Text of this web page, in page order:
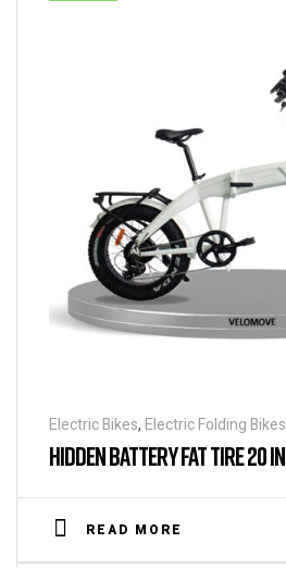
Electric Bikes, Electric Folding Bikes
HIDDEN BATTERY FAT TIRE 20
READ MORE